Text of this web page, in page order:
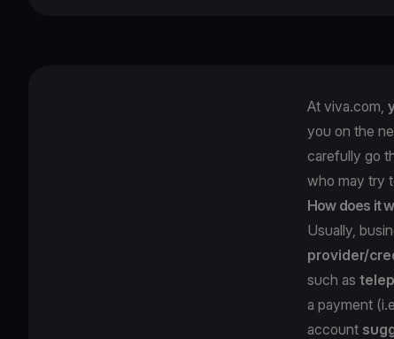
At viva.com,
you on the
carefully go
who may try
How does it
Usually,
provider/
such as
a payment
account